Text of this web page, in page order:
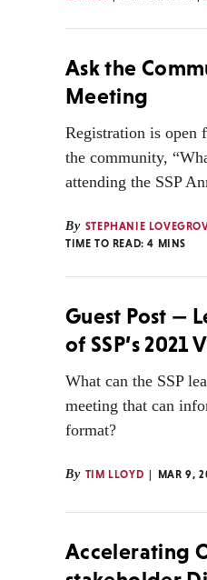
Ask the
Meeting
Registration is open
the community,
attending the SSP
By STEPHANIE
TIME TO READ:4 MINS
Guest Post —
of SSP’s
What can the SSP
meeting that can
format?
By TIM LLOYD MAR 9,
Accelerating